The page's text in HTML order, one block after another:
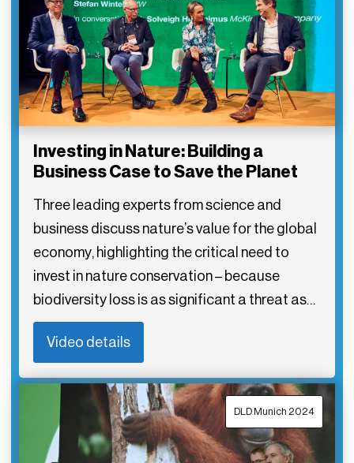
Investing in Nature: Building a
Business Case to Save the Planet
Three leading experts from science and
business discuss nature’s value for the global
economy, highlighting the critical need to
invest in nature conservation – because
biodiversity loss is as significant a threat as…
Video details
DLD Munich 2024